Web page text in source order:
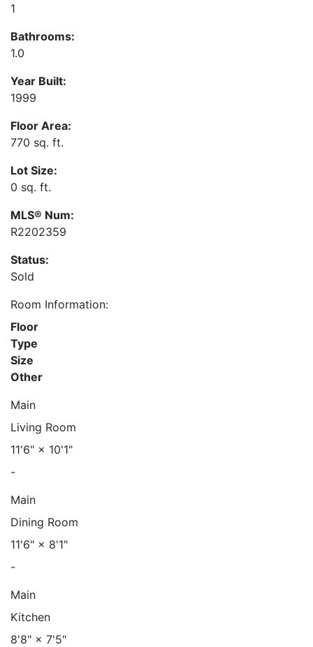
1
Bathrooms:
1.0
Year Built:
1999
Floor Area:
770 sq. ft.
Lot Size:
0 sq. ft.
MLS® Num:
R2202359
Status:
Sold
Room Information:
Floor
Type
Size
Other
Main
Living Room
11'6" × 10'1"
-
Main
Dining Room
11'6" × 8'1"
-
Main
Kitchen
8'8" × 7'5"